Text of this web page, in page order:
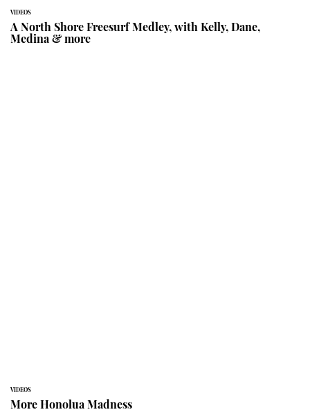
VIDEOS
A North Shore Freesurf Medley, with Kelly, Dane,
Medina & more
VIDEOS
More Honolua Madness